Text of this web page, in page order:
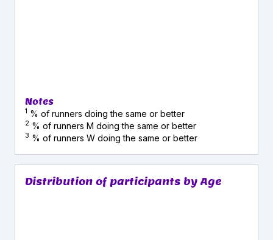
Notes
1 % of runners doing the same or better
2 % of runners M doing the same or better
3 % of runners W doing the same or better
Distribution of participants by Age